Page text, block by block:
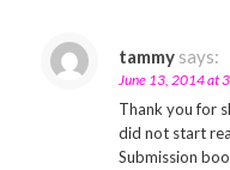
tammy says:
June 13, 2014 at
Thank you for
did not start
Submission